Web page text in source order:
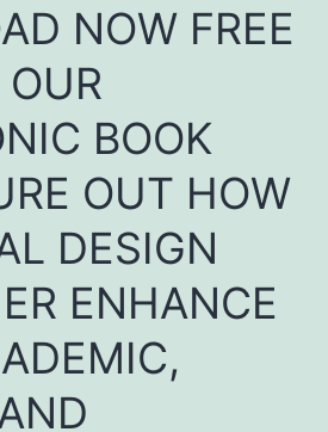
NOW FREE
BOOK
OUT HOW
DESIGN
ENHANCE